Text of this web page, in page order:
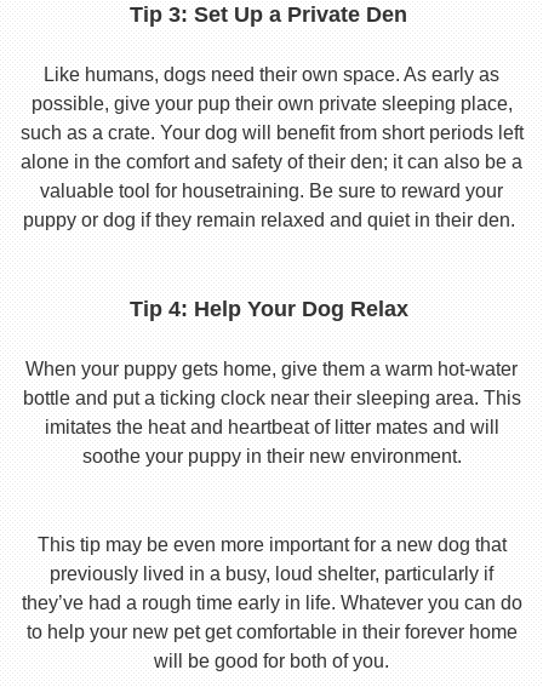
Tip 3: Set Up a Private Den
Like humans, dogs need their own space. As early as
possible, give your pup their own private sleeping place,
such as a crate. Your dog will benefit from short periods left
alone in the comfort and safety of their den; it can also be a
valuable tool for housetraining. Be sure to reward your
puppy or dog if they remain relaxed and quiet in their den.
Tip 4: Help Your Dog Relax
When your puppy gets home, give them a warm hot-water
bottle and put a ticking clock near their sleeping area. This
imitates the heat and heartbeat of litter mates and will
soothe your puppy in their new environment.
This tip may be even more important for a new dog that
previously lived in a busy, loud shelter, particularly if
they’ve had a rough time early in life. Whatever you can do
to help your new pet get comfortable in their forever home
will be good for both of you.